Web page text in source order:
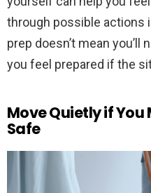
through possible actions
prep doesn’t mean you’ll
you feel prepared if the
Move Quietly if
Safe